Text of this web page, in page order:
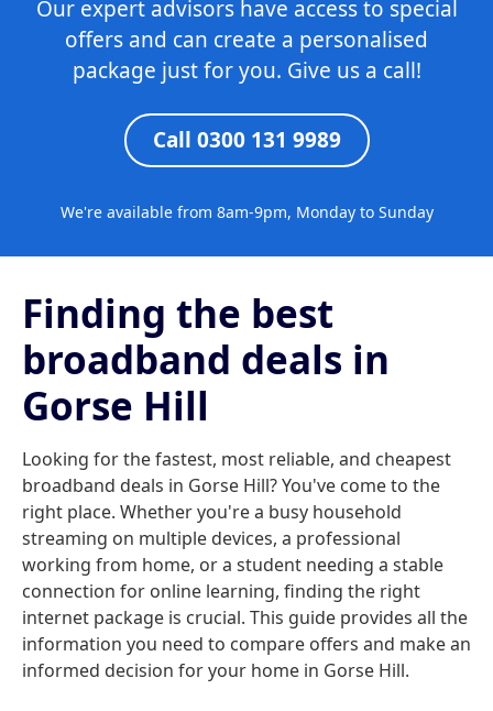
Our expert advisors have access to special
offers and can create a personalised
package just for you. Give us a call!
Call 0300 131 9989
We're available from 8am-9pm, Monday to Sunday
Finding the best
broadband deals in
Gorse Hill
Looking for the fastest, most reliable, and cheapest
broadband deals in Gorse Hill? You've come to the
right place. Whether you're a busy household
streaming on multiple devices, a professional
working from home, or a student needing a stable
connection for online learning, finding the right
internet package is crucial. This guide provides all the
information you need to compare offers and make an
informed decision for your home in Gorse Hill.